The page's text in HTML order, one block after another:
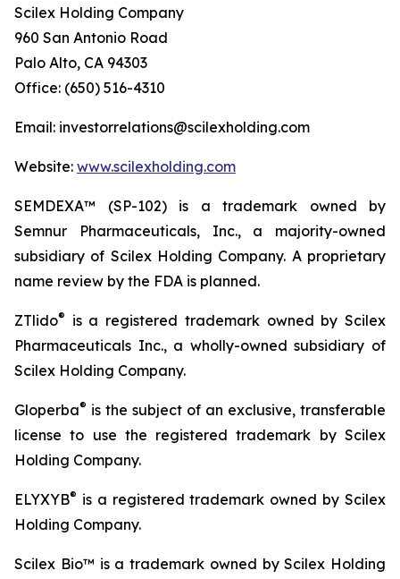
Scilex Holding Company
960 San Antonio Road
Palo Alto, CA 94303
Office: (650) 516-4310
Email: investorrelations@scilexholding.com
Website: www.scilexholding.com
SEMDEXA™ (SP-102) is a trademark owned by
Semnur Pharmaceuticals, Inc., a majority-owned
subsidiary of Scilex Holding Company. A proprietary
name review by the FDA is planned.
ZTlido®
is a registered trademark owned by Scilex
Pharmaceuticals Inc., a wholly-owned subsidiary of
Scilex Holding Company.
Gloperba® is the subject of an exclusive, transferable
license to use the registered trademark by Scilex
Holding Company.
ELYXYB® is a registered trademark owned by Scilex
Holding Company.
Scilex Bio™ is a trademark owned by Scilex Holding